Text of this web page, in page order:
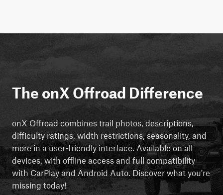
The onX Offroad Difference
onX Offroad combines trail photos, descriptions,
difficulty ratings, width restrictions, seasonality, and
more in a user-friendly interface. Available on all
devices, with offline access and full compatibility
with CarPlay and Android Auto. Discover what you're
missing today!